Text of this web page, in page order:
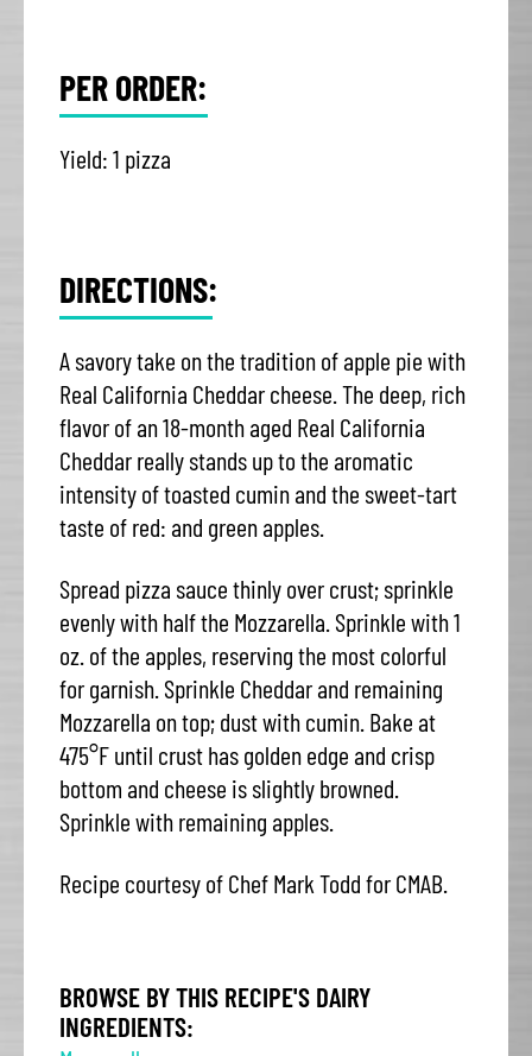
PER ORDER:
Yield: 1 pizza
DIRECTIONS:
A savory take on the tradition of apple pie with
Real California Cheddar cheese. The deep, rich
flavor of an 18-month aged Real California
Cheddar really stands up to the aromatic
intensity of toasted cumin and the sweet-tart
taste of red: and green apples.
Spread pizza sauce thinly over crust; sprinkle
evenly with half the Mozzarella. Sprinkle with 1
oz. of the apples, reserving the most colorful
for garnish. Sprinkle Cheddar and remaining
Mozzarella on top; dust with cumin. Bake at
475°F until crust has golden edge and crisp
bottom and cheese is slightly browned.
Sprinkle with remaining apples.
Recipe courtesy of Chef Mark Todd for CMAB.
BROWSE BY THIS RECIPE'S DAIRY
INGREDIENTS: